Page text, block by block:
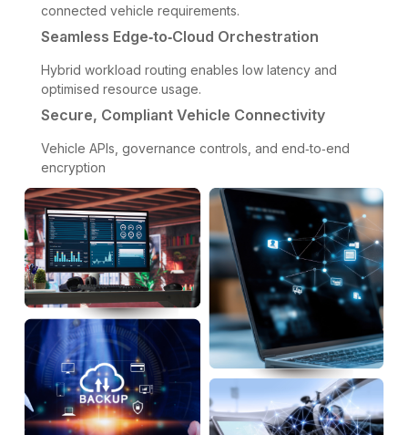
connected vehicle requirements.
Seamless Edge‑to‑Cloud Orchestration
Hybrid workload routing enables low latency and
optimised resource usage.
Secure, Compliant Vehicle Connectivity
Vehicle APIs, governance controls, and end‑to‑end
encryption